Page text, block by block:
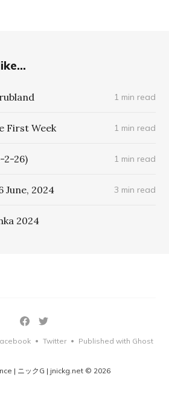
1 min read
First Week 1 min read
2-26) 1 min read
June, 2024 3 min read
2024
| ニックG | jnickg.net © 2026
• Twitter • Published with Ghost